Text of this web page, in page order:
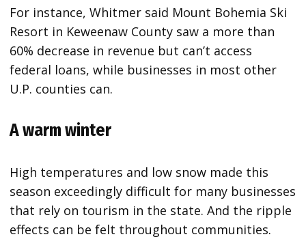
For instance, Whitmer said Mount Bohemia Ski
Resort in Keweenaw County saw a more than
60% decrease in revenue but can’t access
federal loans, while businesses in most other
U.P. counties can.
A warm winter
High temperatures and low snow made this
season exceedingly difficult for many businesses
that rely on tourism in the state. And the ripple
effects can be felt throughout communities.